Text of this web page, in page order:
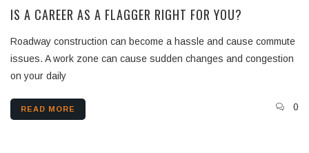
IS A CAREER AS A FLAGGER RIGHT FOR YOU?
Roadway construction can become a hassle and cause commute
issues. A work zone can cause sudden changes and congestion
on your daily
READ MORE 0